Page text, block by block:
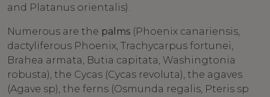
and Platanus orientalis).
Numerous are the palms (Phoenix canariensis,
dactyliferous Phoenix, Trachycarpus fortunei,
Brahea armata, Butia capitata, Washingtonia
robusta), the Cycas (Cycas revoluta), the agaves
(Agave sp), the ferns (Osmunda regalis, Pteris sp